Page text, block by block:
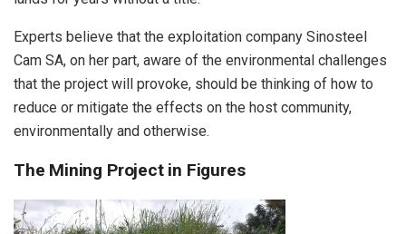
Experts believe that the exploitation company Sinosteel
Cam SA, on her part, aware of the environmental challenges
that the project will provoke, should be thinking of how to
reduce or mitigate the effects on the host community,
environmentally and otherwise.
The Mining Project in Figures